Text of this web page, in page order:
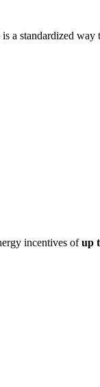
a standardized way
incentives ofup